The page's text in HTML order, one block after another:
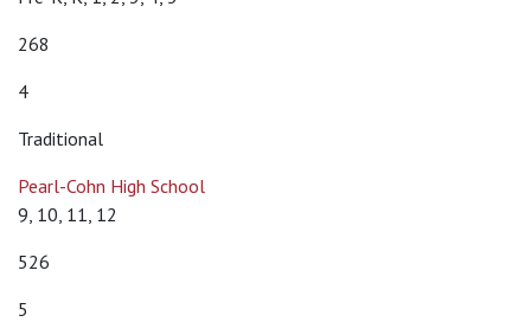
268
4
Traditional
Pearl-Cohn High School
9, 10, 11, 12
526
5